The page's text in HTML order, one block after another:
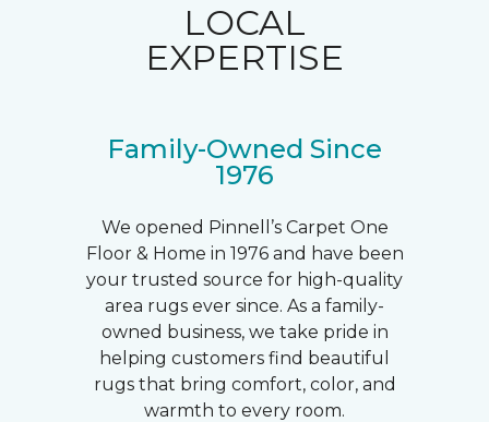
LOCAL
EXPERTISE
Family-Owned Since
1976
We opened Pinnell’s Carpet One
Floor & Home in 1976 and have been
your trusted source for high-quality
area rugs ever since. As a family-
owned business, we take pride in
helping customers find beautiful
rugs that bring comfort, color, and
warmth to every room.